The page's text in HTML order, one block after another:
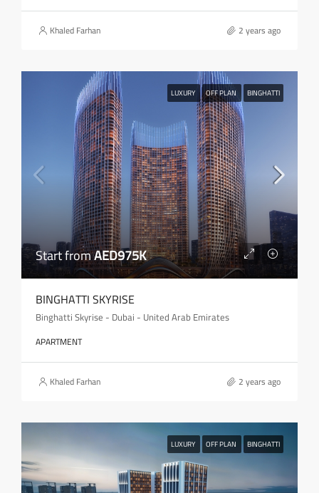
Khaled Farhan 2 years ago
LUXURY OFF PLAN BINGHATTI
Start fromAED975K
BINGHATTI SKYRISE
Binghatti Skyrise - Dubai - United Arab Emirates
APARTMENT
Khaled Farhan 2 years ago
LUXURY OFF PLAN BINGHATTI